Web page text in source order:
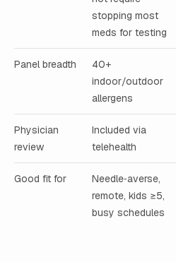
stopping most
meds for testing
Panel breadth
40+
indoor/outdoor
allergens
Physician
review
Included via
telehealth
Good fit for
Needle‑averse,
remote, kids ≥5,
busy schedules